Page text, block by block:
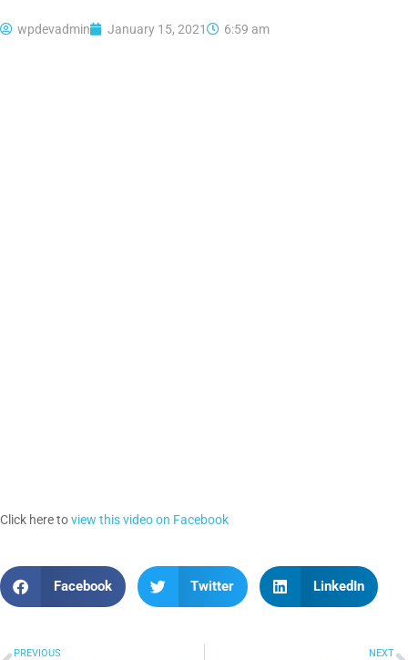
wpdevadmin January 15, 2021 6:59 am
Click here toview this video on Facebook
Facebook Twitter LinkedIn
PREVIOUS NEXT